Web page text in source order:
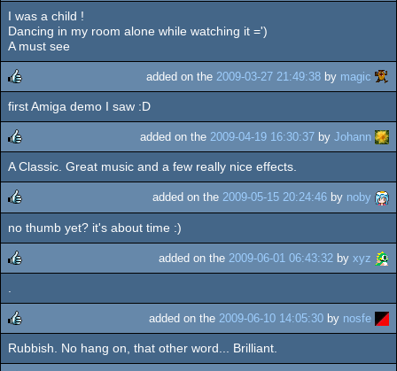
rulez
I was a child !
Dancing in my room alone while watching it =')
A must see
rulez
added on the 2009-03-27 21:49:38 by magic
first Amiga demo I saw :D
rulez
added on the 2009-04-19 16:30:37 by Johann
A Classic. Great music and a few really nice effects.
rulez
added on the 2009-05-15 20:24:46 by noby
no thumb yet? it's about time :)
rulez
added on the 2009-06-01 06:43:32 by xyz
rulez
added on the 2009-06-10 14:05:30 by nosfe
Rubbish. No hang on, that other word... Brilliant.